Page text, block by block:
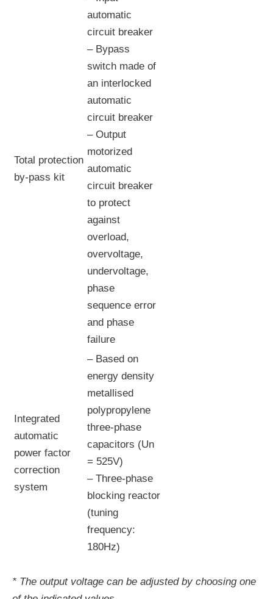
Total protection
by-pass kit
automatic
circuit breaker
– Bypass
switch made of
an interlocked
automatic
circuit breaker
– Output
motorized
automatic
circuit breaker
to protect
against
overload,
overvoltage,
undervoltage,
phase
sequence error
and phase
failure
Integrated
automatic
power factor
correction
system
– Based on
energy density
metallised
polypropylene
three-phase
capacitors (Un
= 525V)
– Three-phase
blocking reactor
(tuning
frequency:
180Hz)
* The output voltage can be adjusted by choosing one